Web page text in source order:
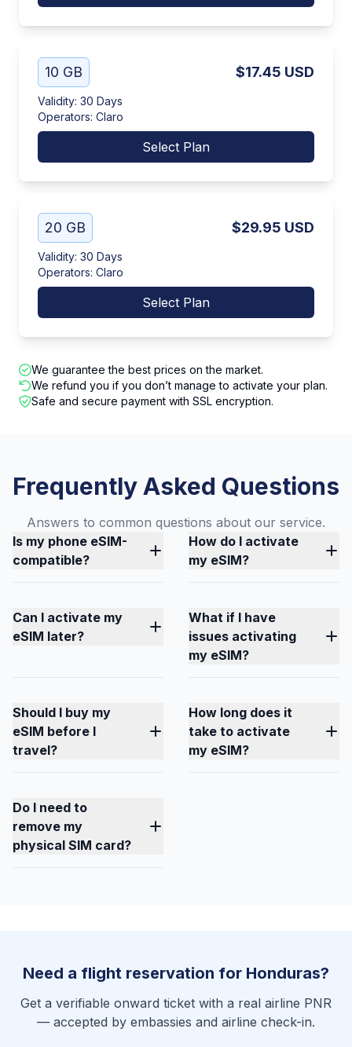
10 GB $17.45 USD
Validity: 30 Days
Operators: Claro
Select Plan
20 GB $29.95 USD
Validity: 30 Days
Operators: Claro
Select Plan
We guarantee the best prices on the market.
We refund you if you don’t manage to activate your plan.
Safe and secure payment with SSL encryption.
Frequently Asked Questions
Answers to common questions about our service.
Is my phone eSIM-
compatible?
How do I activate
my eSIM?
Can I activate my
eSIM later?
What if I have
issues activating
my eSIM?
Should I buy my
eSIM before I
travel?
How long does it
take to activate
my eSIM?
Do I need to
remove my
physical SIM card?
Need a flight reservation for Honduras?
Get a verifiable onward ticket with a real airline PNR
— accepted by embassies and airline check-in.